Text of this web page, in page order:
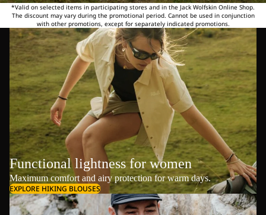
*Valid on selected items in participating stores and in the Jack Wolfskin Online Shop.
The discount may vary during the promotional period. Cannot be used in conjunction
with other promotions, except for separately indicated promotions.
Functional lightness for women
Maximum comfort and airy protection for warm days.
EXPLORE HIKING BLOUSES